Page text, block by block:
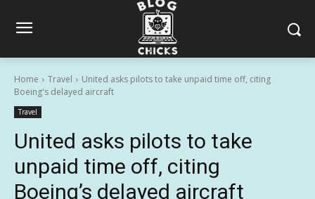
Home Travel
United asks pilots to take unpaid time off, citing
Boeing's delayed aircraft
Travel
United asks pilots to take
unpaid time off, citing
Boeing’s delayed aircraft